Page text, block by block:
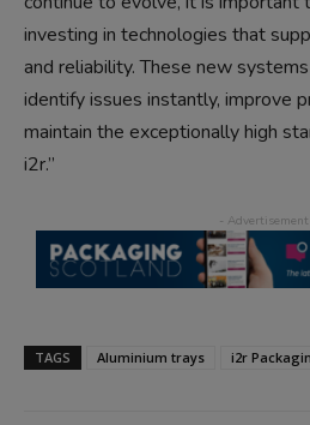
investing in technologies that
and reliability. These new
identify issues instantly, improve
maintain the exceptionally high
i2r.”
TAGS Aluminium trays i2r